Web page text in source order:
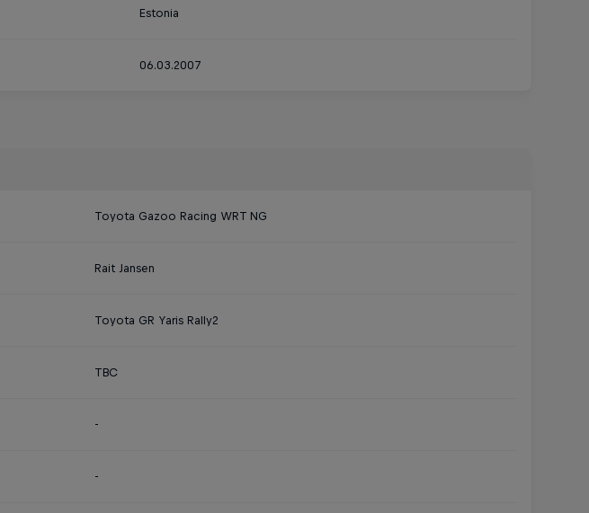
Estonia
06.03.2007
Toyota Gazoo Racing WRT NG
Rait Jansen
Toyota GR Yaris Rally2
TBC
-
-